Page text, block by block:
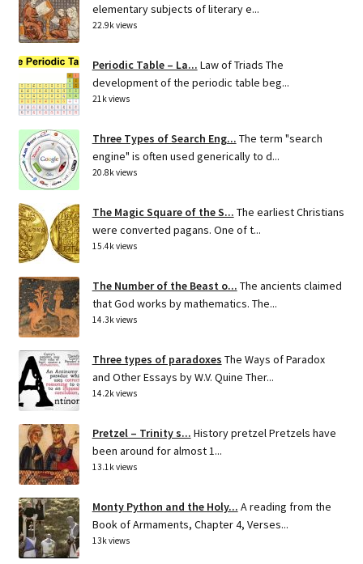
elementary subjects of literary e...
22.9k views
Periodic Table – La... Law of Triads The
development of the periodic table beg...
21k views
Three Types of Search Eng... The term "search
engine" is often used generically to d...
20.8k views
The Magic Square of the S... The earliest Christians
were converted pagans. One of t...
15.4k views
The Number of the Beast o... The ancients claimed
that God works by mathematics. The...
14.3k views
Three types of paradoxes The Ways of Paradox
and Other Essays by W.V. Quine Ther...
14.2k views
Pretzel – Trinity s... History pretzel Pretzels have
been around for almost 1...
13.1k views
Monty Python and the Holy... A reading from the
Book of Armaments, Chapter 4, Verses...
13k views